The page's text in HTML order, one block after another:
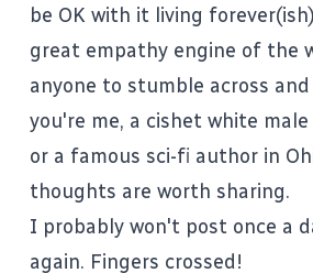
be OK with it living
great empathy engine of the
anyone to stumble across
you're me, a cishet white
or a famous sci-fi author in
thoughts are worth sharing.
I probably won't post once a
again. Fingers crossed!